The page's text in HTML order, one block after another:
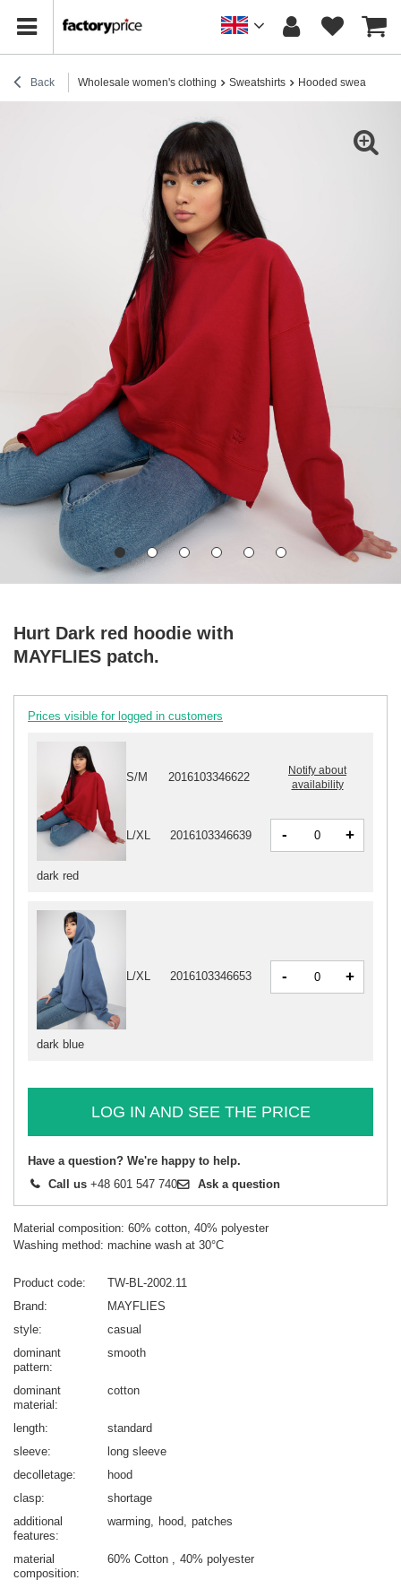
Back Wholesale women's clothing Sweatshirts Hooded sweatshirts
Hurt Dark red hoodie with
MAYFLIES patch.
Prices visible for logged in customers
dark red
S/M 2016103346622
Notify about
availability
L/XL 2016103346639 - +
dark blue
L/XL 2016103346653 - +
LOG IN AND SEE THE PRICE
Have a question? We're happy to help.
Call us +48 601 547 740 Ask a question
Material composition: 60% cotton, 40% polyester
Washing method: machine wash at 30°C
Product code
TW-BL-2002.11
Brand
MAYFLIES
style
casual
dominant
pattern
smooth
dominant
material
cotton
length
standard
sleeve
long sleeve
decolletage
hood
clasp
shortage
additional
features
warming hood patches
material
composition
60% Cotton 40% polyester